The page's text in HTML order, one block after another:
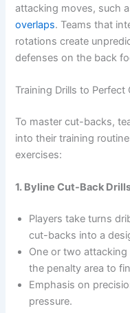
attacking moves, such
overlaps. Teams that
rotations create
defenses on the back
Training Drills to Perfect
To master cut-backs,
into their training
exercises:
1. Byline Cut-Back
Players take turns
cut-backs into a
One or two
the penalty area to
Emphasis on
pressure.